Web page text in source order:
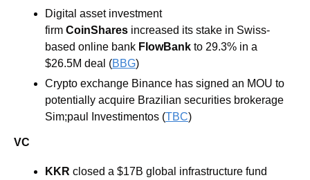
Digital asset investment
firm CoinShares increased its stake in Swiss-
based online bank FlowBank to 29.3% in a
$26.5M deal (BBG)
Crypto exchange Binance has signed an MOU to
potentially acquire Brazilian securities brokerage
Sim;paul Investimentos (TBC)
VC
KKR closed a $17B global infrastructure fund